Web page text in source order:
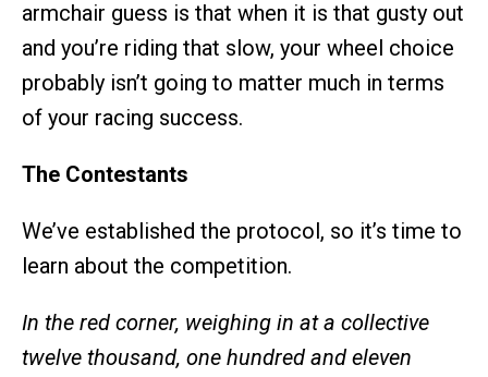
armchair guess is that when it is that gusty out
and you’re riding that slow, your wheel choice
probably isn’t going to matter much in terms
of your racing success.
The Contestants
We’ve established the protocol, so it’s time to
learn about the competition.
In the red corner, weighing in at a collective
twelve thousand, one hundred and eleven